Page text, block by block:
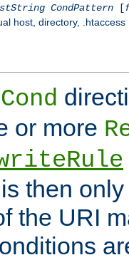
CondPattern[
host, directory, .htaccess
or more
then
the URI